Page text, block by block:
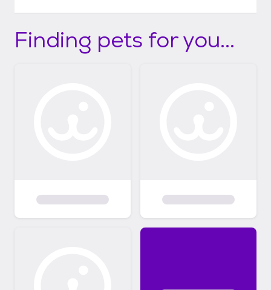
Finding pets for you...